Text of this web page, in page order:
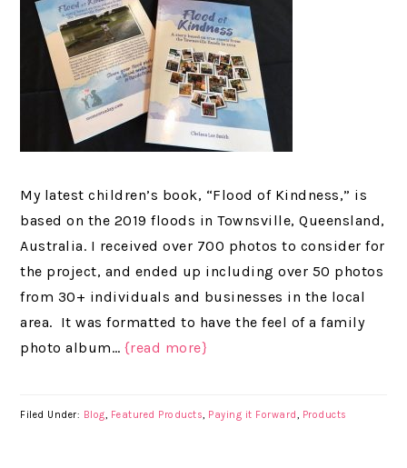
My latest children’s book, “Flood of Kindness,” is
based on the 2019 floods in Townsville, Queensland,
Australia. I received over 700 photos to consider for
the project, and ended up including over 50 photos
from 30+ individuals and businesses in the local
area. It was formatted to have the feel of a family
photo album… {read more}
Filed Under: Blog, Featured Products, Paying it Forward, Products